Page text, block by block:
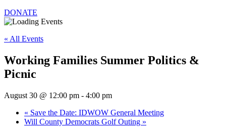
DONATE
« All Events
Working Families Summer Politics &
Picnic
August 30 @ 12:00 pm - 4:00 pm
« Save the Date: IDWOW General Meeting
Will County Democrats Golf Outing »